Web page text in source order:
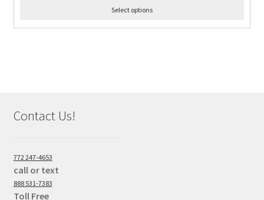
Select options
Contact Us!
772 247-4653
call or text
888 531-7383
Toll Free